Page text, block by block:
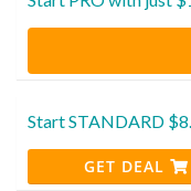
Start STANDARD
GET DEAL